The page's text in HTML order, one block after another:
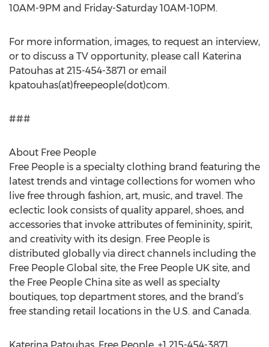
10AM-9PM and Friday-Saturday 10AM-10PM.
For more information, images, to request an interview,
or to discuss a TV opportunity, please call Katerina
Patouhas at 215-454-3871 or email
kpatouhas(at)freepeople(dot)com.
###
About Free People
Free People is a specialty clothing brand featuring the
latest trends and vintage collections for women who
live free through fashion, art, music, and travel. The
eclectic look consists of quality apparel, shoes, and
accessories that invoke attributes of femininity, spirit,
and creativity with its design. Free People is
distributed globally via direct channels including the
Free People Global site, the Free People UK site, and
the Free People China site as well as specialty
boutiques, top department stores, and the brand’s
free standing retail locations in the U.S. and Canada.